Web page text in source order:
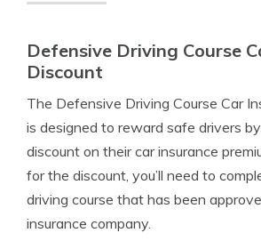
Defensive Driving Course
Discount
The Defensive Driving Course Car
is designed to reward safe drivers
discount on their car insurance
for the discount, you’ll need to
driving course that has been
insurance company.